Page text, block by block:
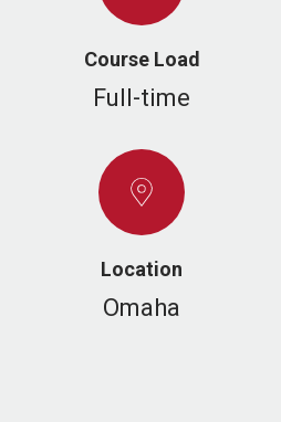
Course Load
Full-time
Location
Omaha